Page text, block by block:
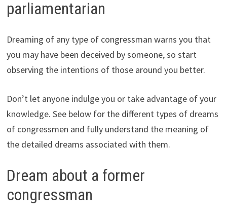
parliamentarian
Dreaming of any type of congressman warns you that
you may have been deceived by someone, so start
observing the intentions of those around you better.
Don’t let anyone indulge you or take advantage of your
knowledge. See below for the different types of dreams
of congressmen and fully understand the meaning of
the detailed dreams associated with them.
Dream about a former
congressman